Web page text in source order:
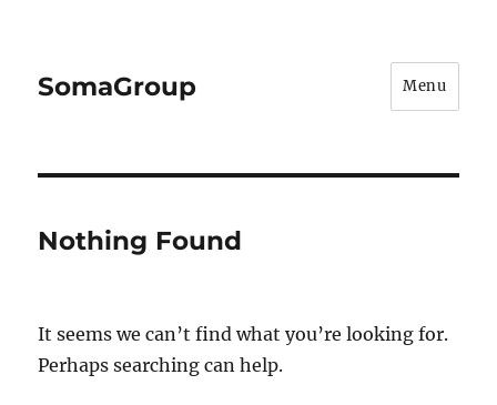
SomaGroup Menu
Nothing Found
It seems we can’t find what you’re looking for.
Perhaps searching can help.